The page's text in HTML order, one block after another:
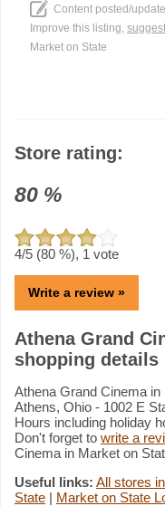
Content posted/
Improve this listing,
Market on State
Store rating:
80 %
4/5 (80 %), 1 vote
Write a review »
Athena Grand
shopping details
Athena Grand Cinema
Athens, Ohio - 1002 E
Hours including holiday
Don't forget to write a
Cinema in Market on
Useful links: All stores
State | Market on State